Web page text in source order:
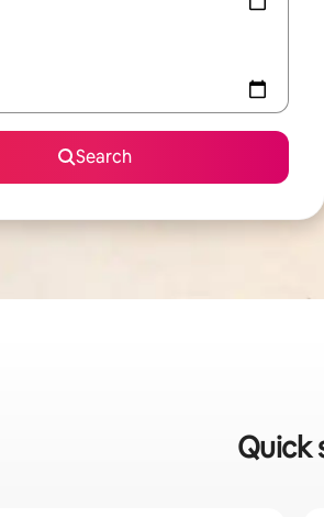
Search
Quick